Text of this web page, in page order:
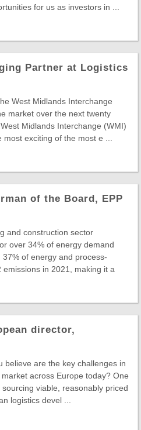
for us as investors in ...
Partner at Logistics
West Midlands Interchange
market over the next twenty
Midlands Interchange (WMI)
most exciting of the most e ...
of the Board, EPP
and construction sector
over 34% of energy demand
37% of energy and process-
emissions in 2021, making it a
director,
believe are the key challenges in
across Europe today? One
viable, reasonably priced
logistics devel ...